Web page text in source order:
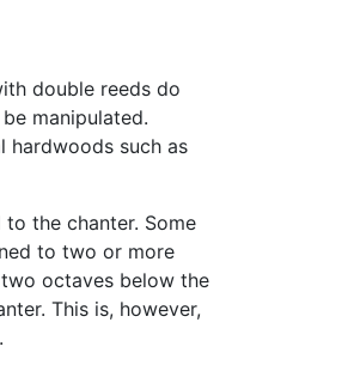
double reeds do
manipulated.
hardwoods such as
the chanter. Some
to two or more
octaves below the
This is, however,